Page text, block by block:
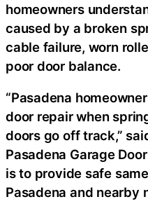
homeowners
caused by a broken
cable failure, worn
poor door balance.
“Pasadena
door repair when
doors go off track,”
Pasadena Garage
is to provide safe
Pasadena and nearby